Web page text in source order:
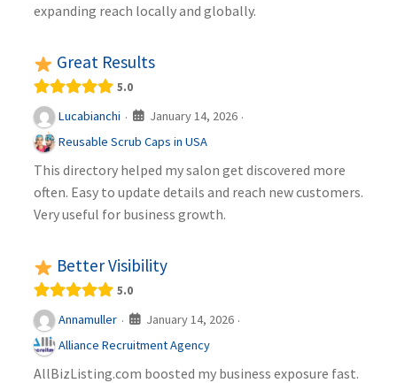
expanding reach locally and globally.
Great Results
5.0
Lucabianchi · January 14, 2026 ·
Reusable Scrub Caps in USA
This directory helped my salon get discovered more
often. Easy to update details and reach new customers.
Very useful for business growth.
Better Visibility
5.0
Annamuller · January 14, 2026 ·
Alliance Recruitment Agency
AllBizListing.com boosted my business exposure fast.